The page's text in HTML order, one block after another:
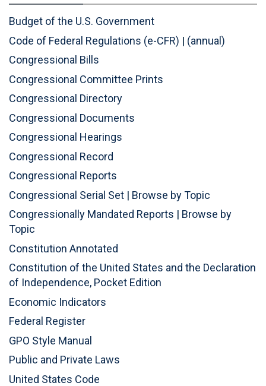
Budget of the U.S. Government
Code of Federal Regulations (e-CFR) | (annual)
Congressional Bills
Congressional Committee Prints
Congressional Directory
Congressional Documents
Congressional Hearings
Congressional Record
Congressional Reports
Congressional Serial Set | Browse by Topic
Congressionally Mandated Reports | Browse by
Topic
Constitution Annotated
Constitution of the United States and the Declaration
of Independence, Pocket Edition
Economic Indicators
Federal Register
GPO Style Manual
Public and Private Laws
United States Code